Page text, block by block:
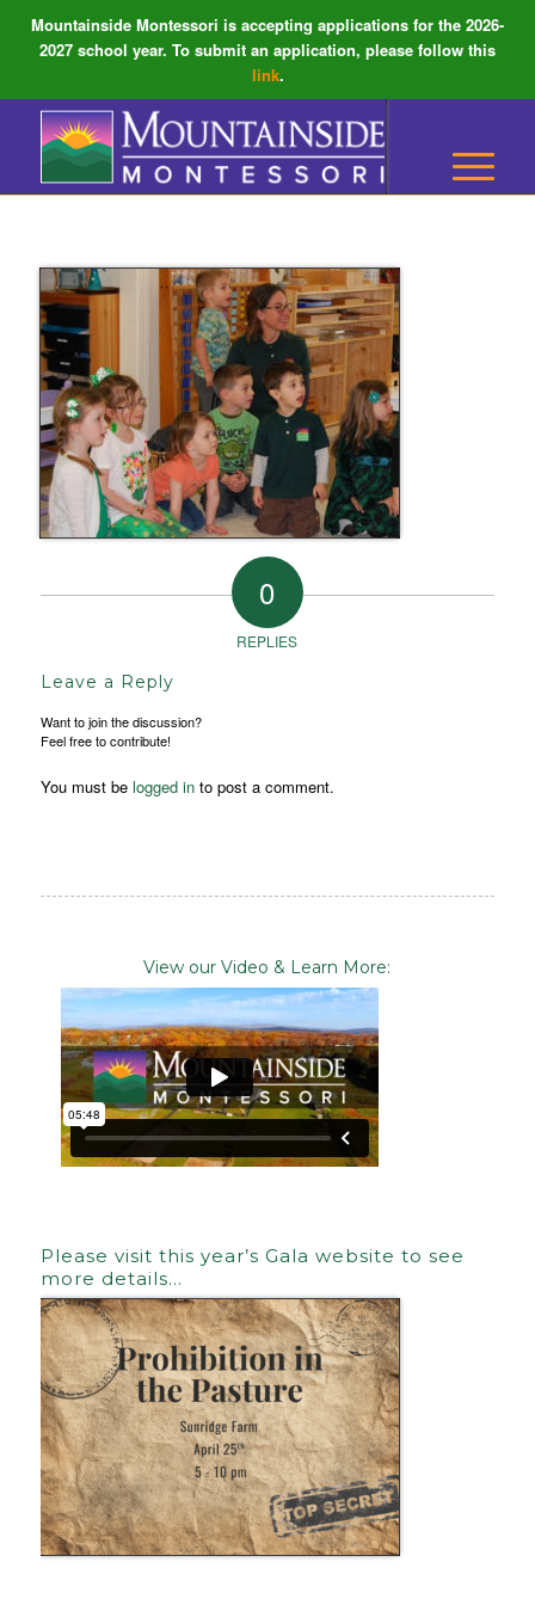
Mountainside Montessori is accepting applications for the 2026-
2027 school year. To submit an application, please follow this
link.
0
REPLIES
Leave a Reply
Want to join the discussion?
Feel free to contribute!
You must be logged into post a comment.
View our Video & Learn More:
Please visit this year’s Gala website to see
more details…